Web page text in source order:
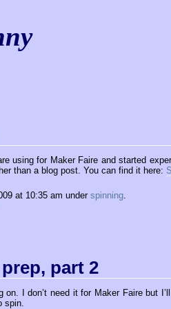
using for Maker Faire and started
than a blog post. You can find it here:
at 10:35 am under spinning.
part 2
on. I don’t need it for Maker Faire but
spin.